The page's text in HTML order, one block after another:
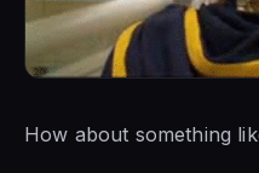
How about something